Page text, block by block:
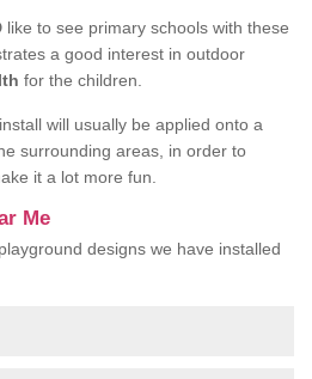
like to see primary schools with these
a good interest in outdoor
for the children.
will usually be applied onto a
surrounding areas, in order to
it a lot more fun.
Me
designs we have installed